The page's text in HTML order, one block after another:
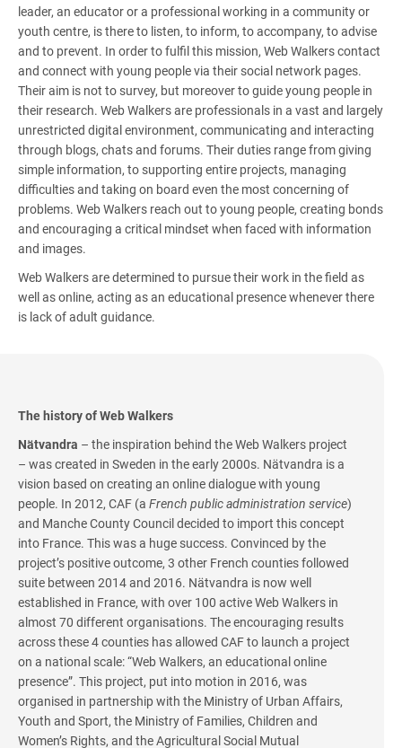
leader, an educator or a professional working in a community or
youth centre, is there to listen, to inform, to accompany, to advise
and to prevent. In order to fulfil this mission, Web Walkers contact
and connect with young people via their social network pages.
Their aim is not to survey, but moreover to guide young people in
their research. Web Walkers are professionals in a vast and largely
unrestricted digital environment, communicating and interacting
through blogs, chats and forums. Their duties range from giving
simple information, to supporting entire projects, managing
difficulties and taking on board even the most concerning of
problems. Web Walkers reach out to young people, creating bonds
and encouraging a critical mindset when faced with information
and images.
Web Walkers are determined to pursue their work in the field as
well as online, acting as an educational presence whenever there
is lack of adult guidance.
The history of Web Walkers
Nätvandra – the inspiration behind the Web Walkers project
– was created in Sweden in the early 2000s. Nätvandra is a
vision based on creating an online dialogue with young
people. In 2012, CAF (a French public administration service)
and Manche County Council decided to import this concept
into France. This was a huge success. Convinced by the
project’s positive outcome, 3 other French counties followed
suite between 2014 and 2016. Nätvandra is now well
established in France, with over 100 active Web Walkers in
almost 70 different organisations. The encouraging results
across these 4 counties has allowed CAF to launch a project
on a national scale: “Web Walkers, an educational online
presence”. This project, put into motion in 2016, was
organised in partnership with the Ministry of Urban Affairs,
Youth and Sport, the Ministry of Families, Children and
Women’s Rights, and the Agricultural Social Mutual